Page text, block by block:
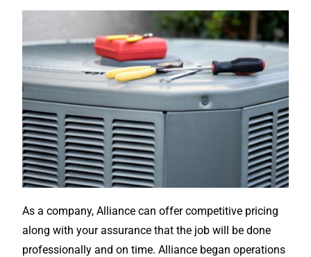
As a company, Alliance can offer competitive pricing
along with your assurance that the job will be done
professionally and on time. Alliance began operations